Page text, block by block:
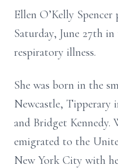
Ellen O’Kelly Spencer
Saturday, June 27th
respiratory illness.
She was born in the
Newcastle, Tipperary
and Bridget Kennedy.
emigrated to the
New York City with